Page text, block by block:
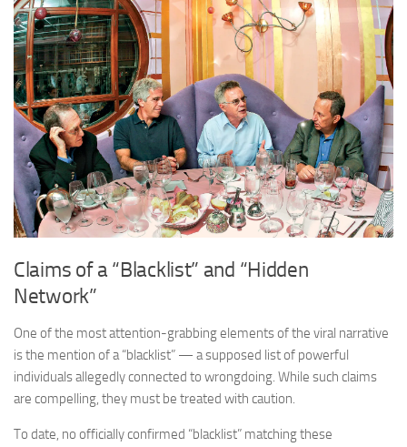
Claims of a “Blacklist” and “Hidden
Network”
One of the most attention-grabbing elements of the viral narrative
is the mention of a “blacklist” — a supposed list of powerful
individuals allegedly connected to wrongdoing. While such claims
are compelling, they must be treated with caution.
To date, no officially confirmed “blacklist” matching these